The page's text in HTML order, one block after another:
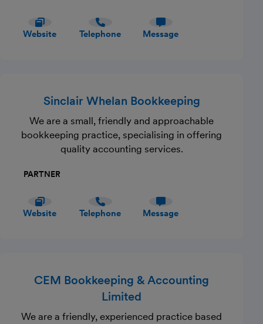
Website Telephone Message
Sinclair Whelan Bookkeeping
We are a small, friendly and approachable
bookkeeping practice, specialising in offering
quality accounting services.
PARTNER
Website Telephone Message
CEM Bookkeeping & Accounting
Limited
We are a friendly, experienced practice based